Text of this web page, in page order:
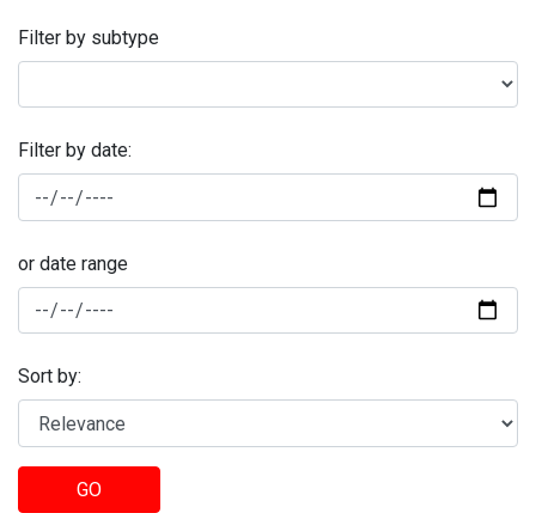
Filter by subtype
Filter by date:
or date range
Sort by:
GO